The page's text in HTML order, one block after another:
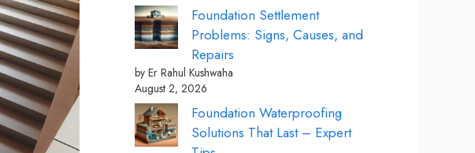
Foundation Settlement
Problems: Signs, Causes, and
Repairs
by Er Rahul Kushwaha
August 2, 2026
Foundation Waterproofing
Solutions That Last – Expert